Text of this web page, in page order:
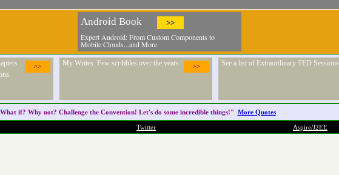
Android Book >>
Expert Android: From Custom Components to
Mobile Clouds...and More
>> >>
My Writes. Few scribbles over the years See a list of Extraordinary TED Sessions
if? Why not? Challenge the Convention! Let's do some incredible things!" More Quotes
Twitter Aspire/J2EE